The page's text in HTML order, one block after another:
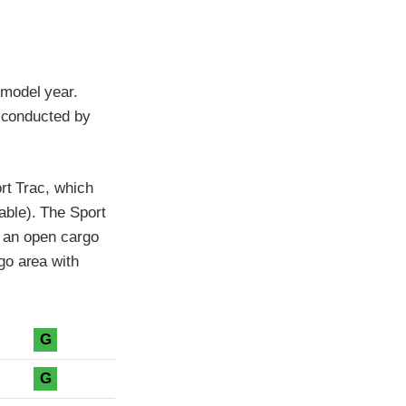
year.
by
Trac, which
The Sport
open cargo
area with
G
G